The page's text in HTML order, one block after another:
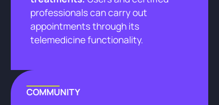
professionals can carry out
appointments through its
telemedicine functionality.
COMMUNITY